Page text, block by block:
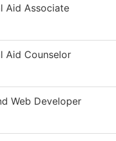
Aid Associate
Aid Counselor
Web Developer